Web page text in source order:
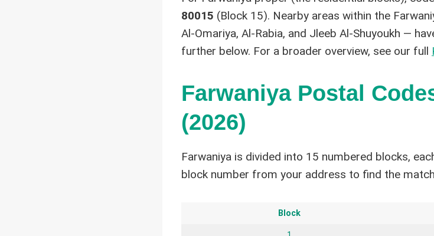
80015 (Block 15). Nearby areas within the
Al-Omariya, Al-Rabia, and Jleeb Al-Shuyoukh —
further below. For a broader overview, see our full
Farwaniya Postal
(2026)
Farwaniya is divided into 15 numbered blocks,
block number from your address to find the
Block